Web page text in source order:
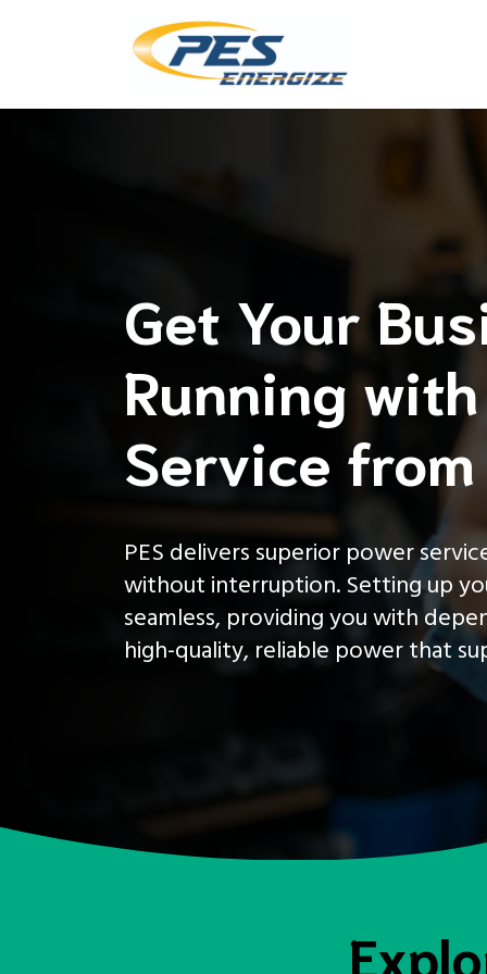
Get Your
Running
Service from
PES delivers superior power
without interruption. Setting up
seamless, providing you with
high-quality, reliable power that